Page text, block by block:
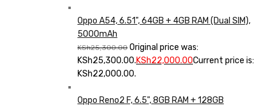
Oppo A54, 6.51", 64GB + 4GB RAM (Dual SIM),
5000mAh
KSh25,300.00 Original price was:
KSh25,300.00.KSh22,000.00Current price is:
KSh22,000.00.
Oppo Reno2 F, 6.5", 8GB RAM + 128GB